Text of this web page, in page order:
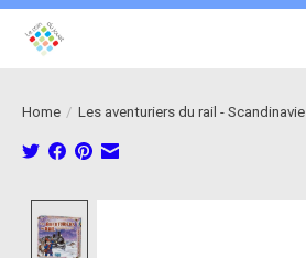
Home / Les aventuriers du rail - Scandinavie